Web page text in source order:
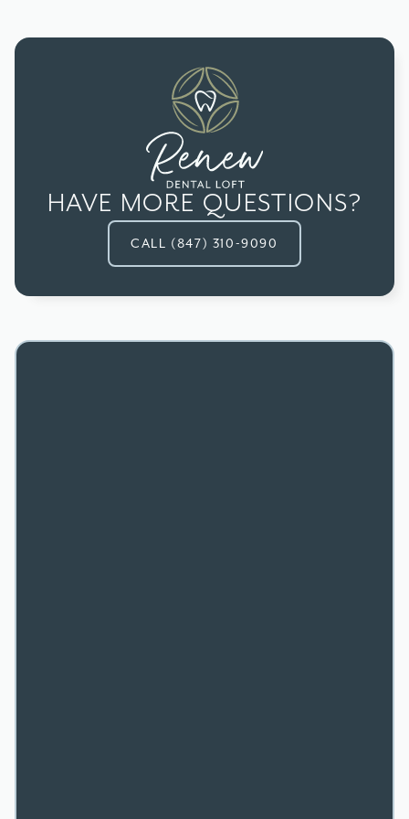
alternative restoration, like a filling, inlay, or
with your provider for specifics about your plan's
HAVE MORE QUESTIONS?
CALL (847) 310-9090